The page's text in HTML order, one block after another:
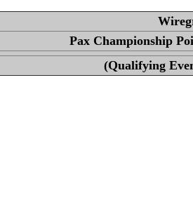
Pax Championship
(Qualifying